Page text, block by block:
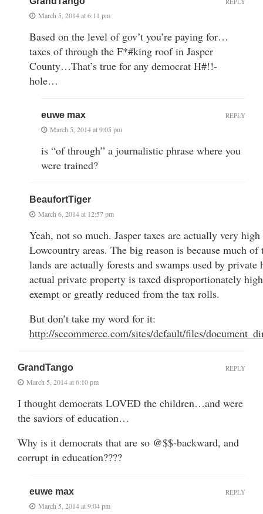
March 5, 2014 at 6:11 pm
Based on the level of gov’t you’re paying for…
taxes of through the F*#king roof in Jasper
County…That’s true for any democrat H#!!-
hole…
euwe max
March 5, 2014 at 9:05 pm
is “of through” a journalistic phrase where you
were trained?
REPLY
BeaufortTiger
March 6, 2014 at 12:57 pm
Yeah, not so much. Jasper taxes are actually very
Lowcountry areas. The big reason is because much
lands are actually forests and swamps used by
actual private property is taxed disproportionately
exempt or greatly reduced from the tax rolls.
But don’t take my word for it:
http://sccommerce.com/sites/default/files/
GrandTango
March 5, 2014 at 6:10 pm
I thought democrats LOVED the children…and were
the saviors of education…
Why is it democrats that are so @$$-backward, and
corrupt in education????
REPLY
euwe max
March 5, 2014 at 9:04 pm
REPLY